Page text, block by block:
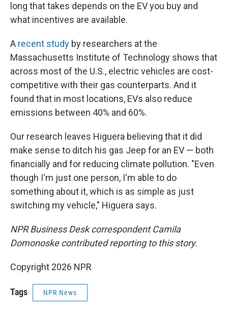
long that takes depends on the EV you buy and
what incentives are available.
A recent study by researchers at the
Massachusetts Institute of Technology shows that
across most of the U.S., electric vehicles are cost-
competitive with their gas counterparts. And it
found that in most locations, EVs also reduce
emissions between 40% and 60%.
Our research leaves Higuera believing that it did
make sense to ditch his gas Jeep for an EV — both
financially and for reducing climate pollution. "Even
though I'm just one person, I'm able to do
something about it, which is as simple as just
switching my vehicle," Higuera says.
NPR Business Desk correspondent Camila
Domonoske contributed reporting to this story.
Copyright 2026 NPR
Tags NPR News